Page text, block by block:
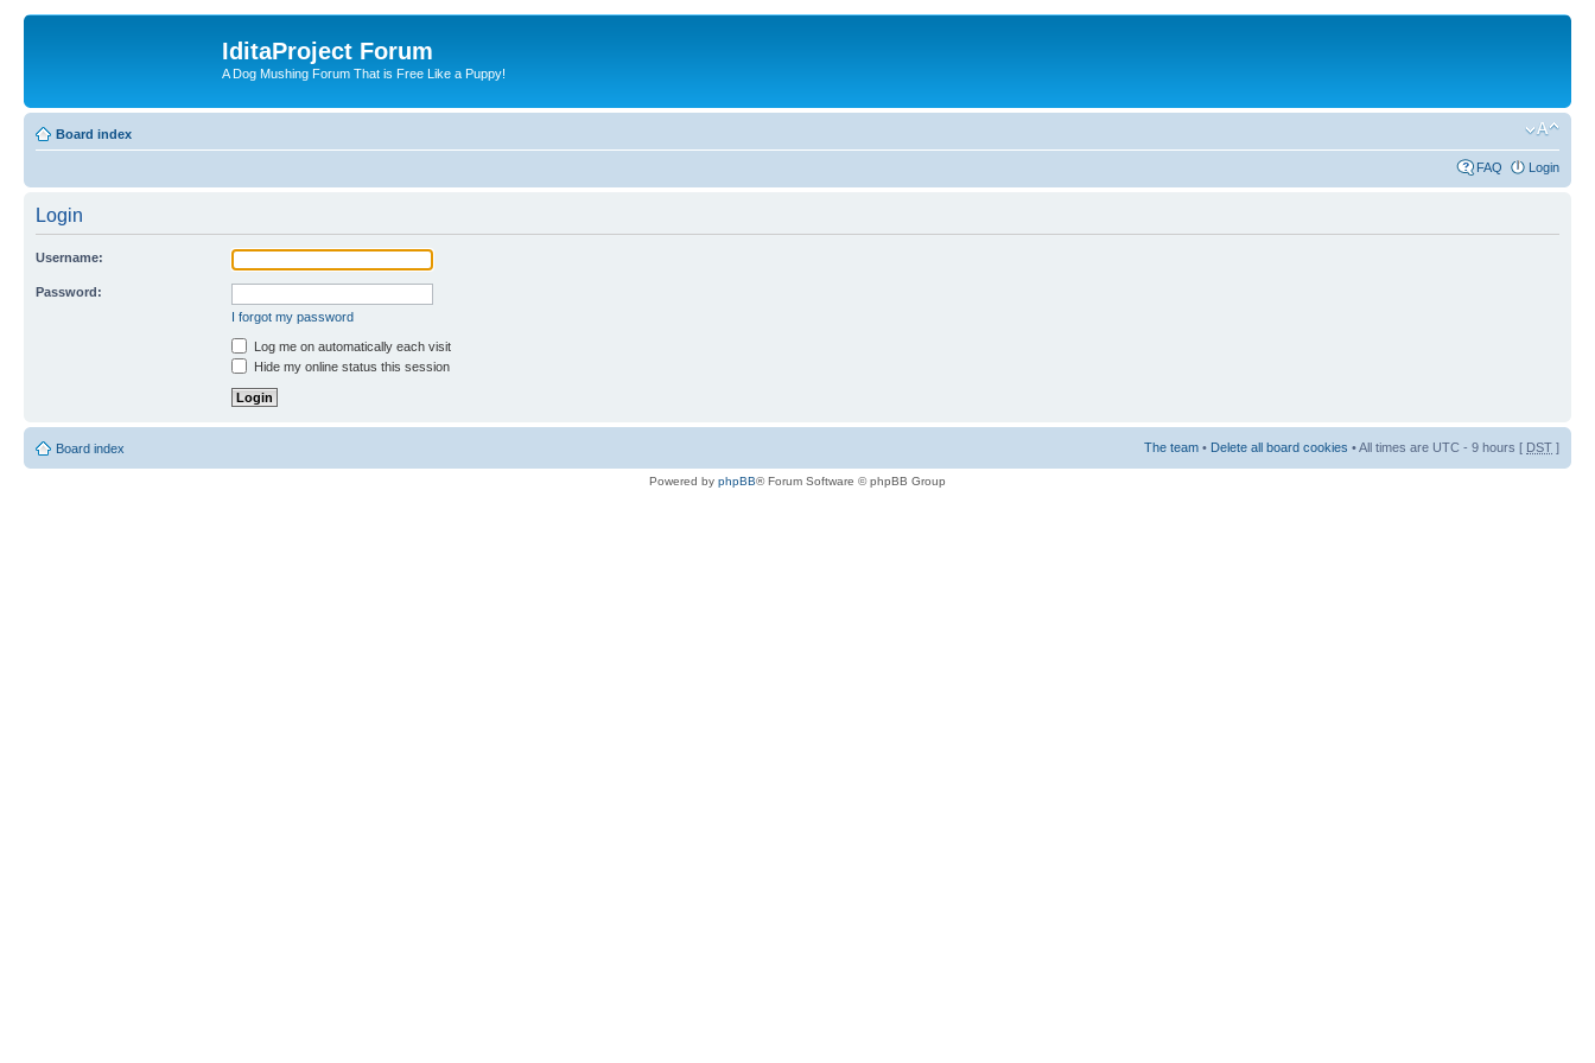
IditaProject Forum
A Dog Mushing Forum That is Free Like a Puppy!
Board index
FAQ Login
Login
Username:
Password:
I forgot my password
Log me on automatically each visit
Hide my online status this session
Board index The team • Delete all board cookies • All times are UTC - 9 hours [ DST ]
Powered by phpBB® Forum Software © phpBB Group